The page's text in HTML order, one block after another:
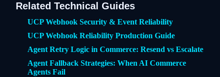
Related Technical Guides
UCP Webhook Security & Event Reliability
UCP Webhook Reliability Production Guide
Agent Retry Logic in Commerce: Resend vs Escalate
Agent Fallback Strategies: When AI Commerce
Agents Fail